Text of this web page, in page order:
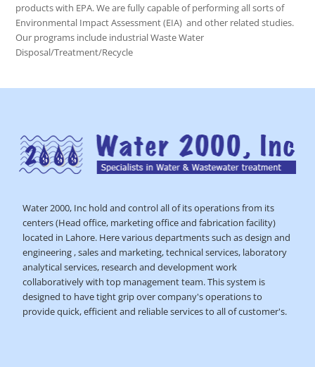
products with EPA. We are fully capable of performing all sorts of
Environmental Impact Assessment (EIA) and other related studies.
Our programs include industrial Waste Water
Disposal/Treatment/Recycle
Water 2000, Inc hold and control all of its operations from its
centers (Head office, marketing office and fabrication facility)
located in Lahore. Here various departments such as design and
engineering , sales and marketing, technical services, laboratory
analytical services, research and development work
collaboratively with top management team. This system is
designed to have tight grip over company's operations to
provide quick, efficient and reliable services to all of customer's.